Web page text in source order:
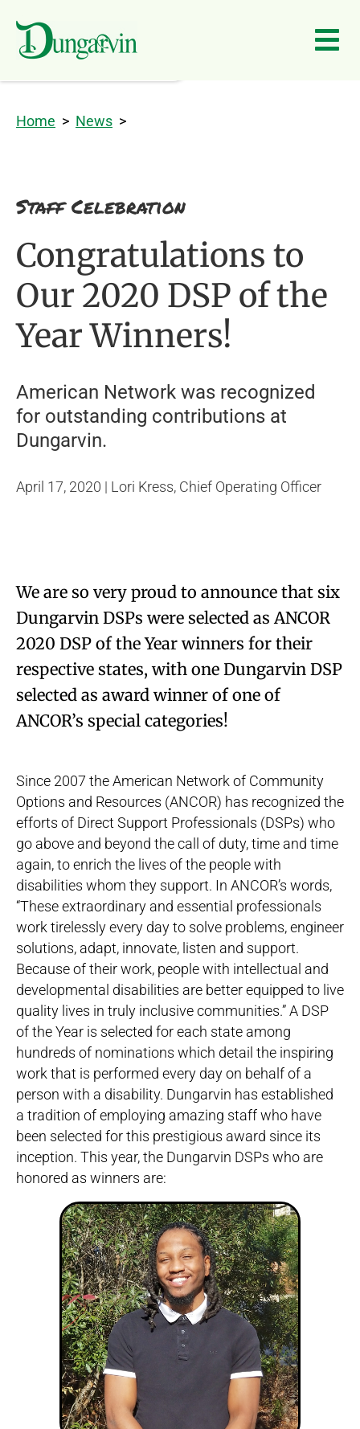
Skip to main content
Home > News >
Staff Celebration
Congratulations to
Our 2020 DSP of the
Year Winners!
American Network was recognized
for outstanding contributions at
Dungarvin.
April 17, 2020 | Lori Kress, Chief Operating Officer
We are so very proud to announce that six
Dungarvin DSPs were selected as ANCOR
2020 DSP of the Year winners for their
respective states, with one Dungarvin DSP
selected as award winner of one of
ANCOR’s special categories!
Since 2007 the American Network of Community
Options and Resources (ANCOR) has recognized the
efforts of Direct Support Professionals (DSPs) who
go above and beyond the call of duty, time and time
again, to enrich the lives of the people with
disabilities whom they support. In ANCOR’s words,
“These extraordinary and essential professionals
work tirelessly every day to solve problems, engineer
solutions, adapt, innovate, listen and support.
Because of their work, people with intellectual and
developmental disabilities are better equipped to live
quality lives in truly inclusive communities.” A DSP
of the Year is selected for each state among
hundreds of nominations which detail the inspiring
work that is performed every day on behalf of a
person with a disability. Dungarvin has established
a tradition of employing amazing staff who have
been selected for this prestigious award since its
inception. This year, the Dungarvin DSPs who are
honored as winners are: